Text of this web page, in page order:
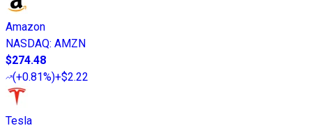
Amazon
NASDAQ: AMZN
$274.48
(+0.81%)+$2.22
Tesla